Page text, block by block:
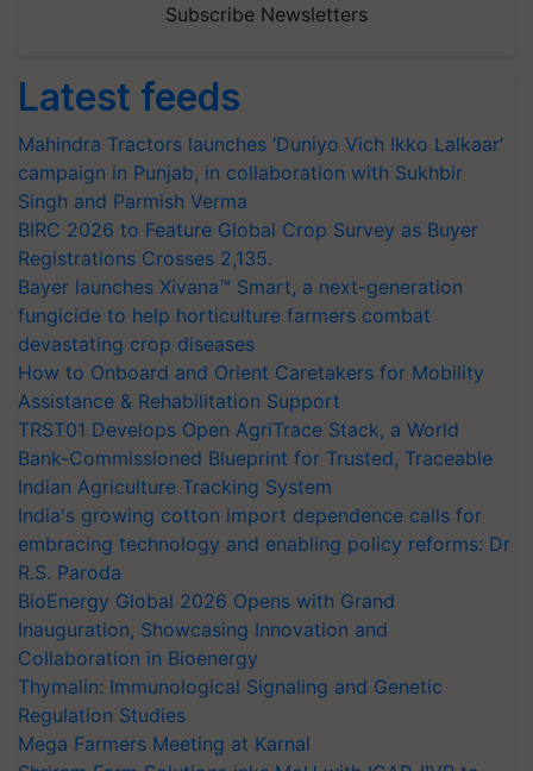
Subscribe Newsletters
Latest feeds
Mahindra Tractors launches ‘Duniyo Vich Ikko Lalkaar’
campaign in Punjab, in collaboration with Sukhbir
Singh and Parmish Verma
BIRC 2026 to Feature Global Crop Survey as Buyer
Registrations Crosses 2,135.
Bayer launches Xivana™ Smart, a next-generation
fungicide to help horticulture farmers combat
devastating crop diseases
How to Onboard and Orient Caretakers for Mobility
Assistance & Rehabilitation Support
TRST01 Develops Open AgriTrace Stack, a World
Bank-Commissioned Blueprint for Trusted, Traceable
Indian Agriculture Tracking System
India's growing cotton import dependence calls for
embracing technology and enabling policy reforms: Dr
R.S. Paroda
BioEnergy Global 2026 Opens with Grand
Inauguration, Showcasing Innovation and
Collaboration in Bioenergy
Thymalin: Immunological Signaling and Genetic
Regulation Studies
Mega Farmers Meeting at Karnal